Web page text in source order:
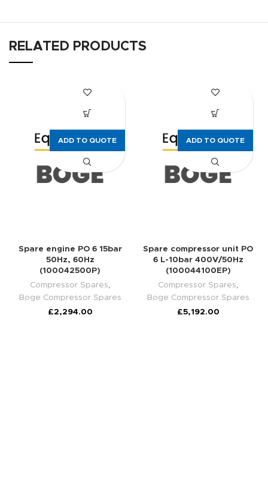
RELATED PRODUCTS
Spare engine PO 6 15bar
50Hz, 60Hz
(100042500P)
Compressor Spares,
Boge Compressor Spares
£2,294.00
ADD TO QUOTE
Spare compressor unit PO
6 L-10bar 400V/50Hz
(100044100EP)
Compressor Spares,
Boge Compressor Spares
£5,192.00
ADD TO QUOTE